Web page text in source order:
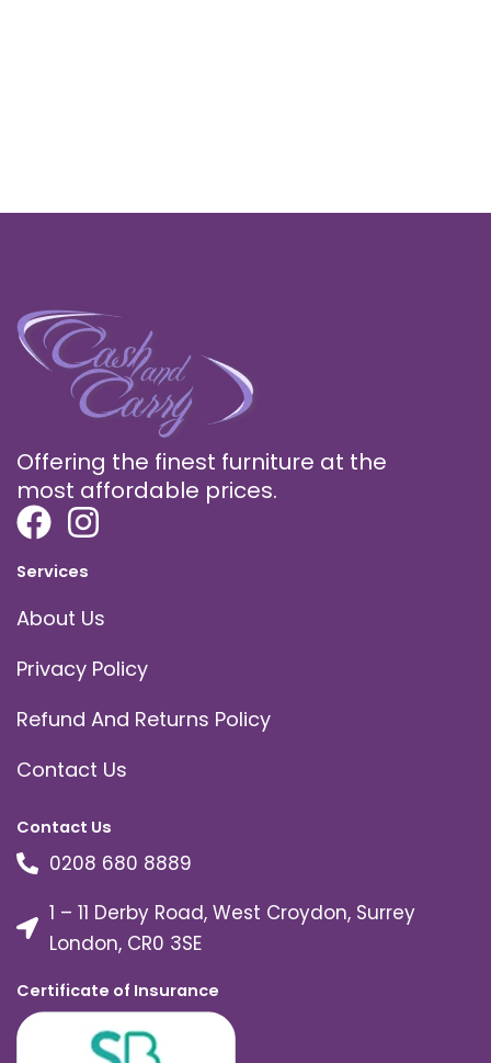
Offering the finest furniture at the
most affordable prices.
Services
About Us
Privacy Policy
Refund And Returns Policy
Contact Us
Contact Us
0208 680 8889
1 – 11 Derby Road, West Croydon, Surrey
London, CR0 3SE
Certificate of Insurance